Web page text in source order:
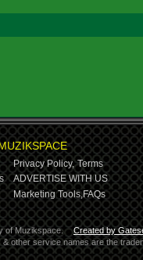
Privacy Policy, Terms
ADVERTISE WITH US
Marketing Tools,FAQs
of Muzikspace.
Created by
other service names are the